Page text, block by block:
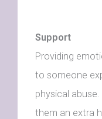
Support
Providing
to someone
physical
them an extra